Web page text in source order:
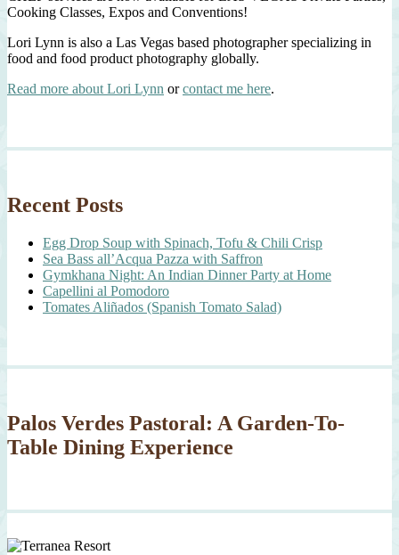
Cooking Classes, Expos and Conventions!
Lori Lynn is also a Las Vegas based photographer specializing in
food and food product photography globally.
Read more about Lori Lynn orcontact me here.
Recent Posts
Egg Drop Soup with Spinach, Tofu & Chili Crisp
Sea Bass all’Acqua Pazza with Saffron
Gymkhana Night: An Indian Dinner Party at Home
Capellini al Pomodoro
Tomates Aliñados (Spanish Tomato Salad)
Palos Verdes Pastoral: A Garden-To-
Table Dining Experience